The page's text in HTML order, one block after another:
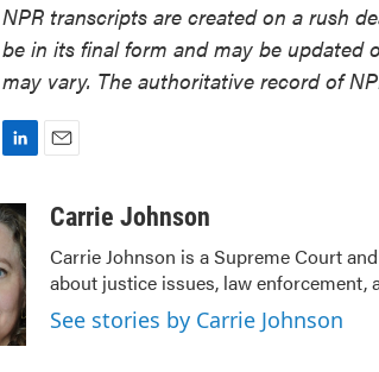
NPR transcripts are created on a rush
be in its final form and may be updated
may vary. The authoritative record of
n
k
e
d
I
n
aCarrie Johnson
Carrie Johnson is a Supreme Court
about justice issues, law enforcement,
See stories by Carrie Johnson